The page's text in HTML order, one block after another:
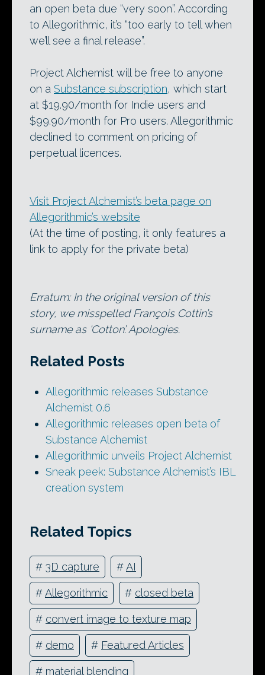
an open beta due “very soon”. According
to Allegorithmic, it’s “too early to tell when
we’ll see a final release”.
Project Alchemist will be free to anyone
on a Substance subscription, which start
at $19.90/month for Indie users and
$99.90/month for Pro users. Allegorithmic
declined to comment on pricing of
perpetual licences.
Visit Project Alchemist’s beta page on
Allegorithmic’s website
(At the time of posting, it only features a
link to apply for the private beta)
Erratum: In the original version of this
story, we misspelled François Cottin’s
surname as ‘Cotton’. Apologies.
Related Posts
Allegorithmic releases Substance
Alchemist 0.6
Allegorithmic releases open beta of
Substance Alchemist
Allegorithmic unveils Project Alchemist
Sneak peek: Substance Alchemist’s IBL
creation system
Related Topics
# 3D capture #AI
#Allegorithmic # closed beta
# convert image to texture map
# demo # Featured Articles
# material blending